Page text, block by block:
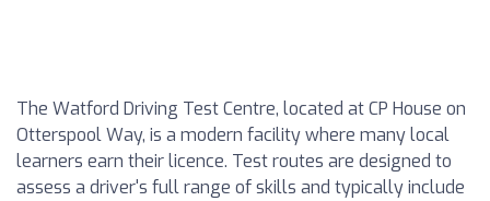
The Watford Driving Test Centre, located at CP House on
Otterspool Way, is a modern facility where many local
learners earn their licence. Test routes are designed to
assess a driver's full range of skills and typically include